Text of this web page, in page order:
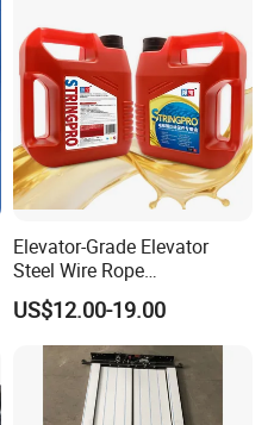
Elevator-Grade Elevator
Steel Wire Rope
Maintenance Special Oil for
Medical Elevators
US$12.00-19.00